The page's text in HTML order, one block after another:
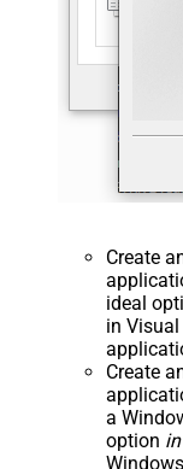
Create
ideal
in
Create
a
option